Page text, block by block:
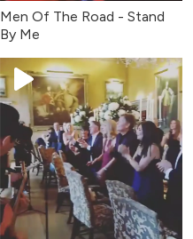
Men Of The Road - Stand
By Me